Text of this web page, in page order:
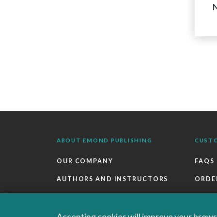
ABOUT EMOND PUBLISHING
OUR COMPANY
AUTHORS AND INSTRUCTORS
CAREERS
FAQS